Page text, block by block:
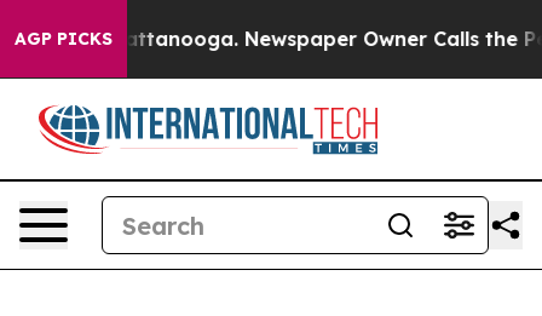
AGP PICKS
in Chattanooga. Newspaper Owner Calls the